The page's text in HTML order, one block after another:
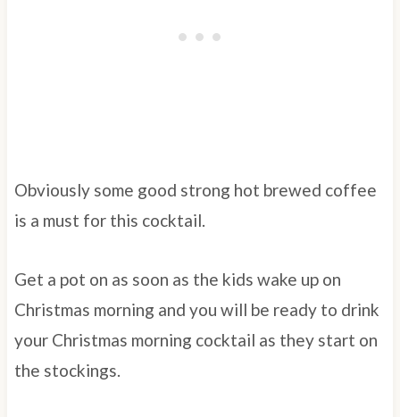
Obviously some good strong hot brewed coffee
is a must for this cocktail.
Get a pot on as soon as the kids wake up on
Christmas morning and you will be ready to drink
your Christmas morning cocktail as they start on
the stockings.